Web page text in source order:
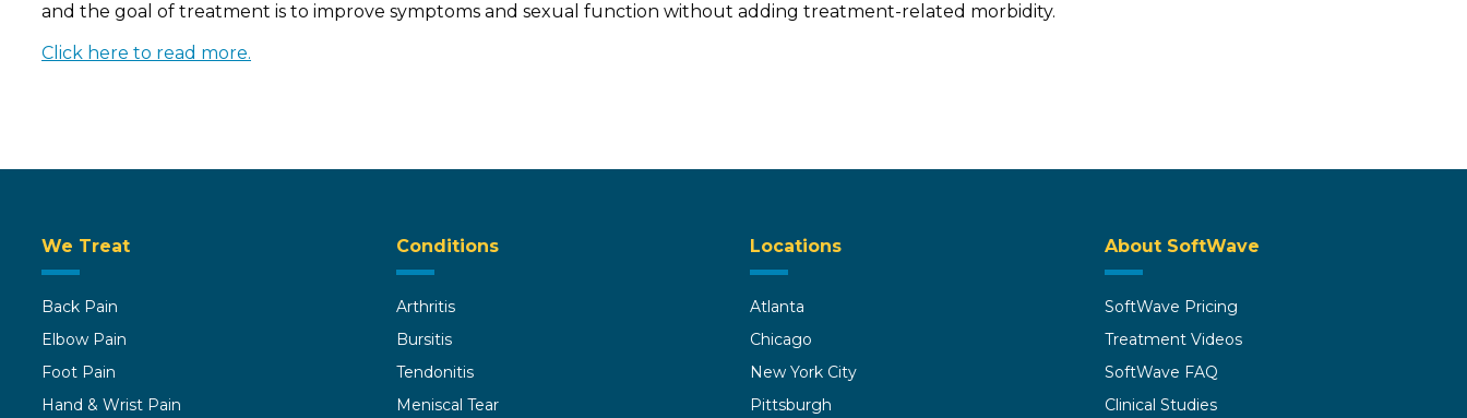
and the goal of treatment is to improve symptoms and sexual function without adding treatment-related morbidity.
Click here to read more.
We Treat
Back Pain
Elbow Pain
Foot Pain
Hand & Wrist Pain
Conditions
Arthritis
Bursitis
Tendonitis
Meniscal Tear
Locations
Atlanta
Chicago
New York City
Pittsburgh
About SoftWave
SoftWave Pricing
Treatment Videos
SoftWave FAQ
Clinical Studies